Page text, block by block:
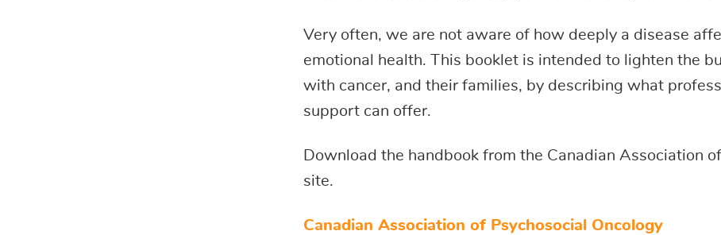
Very often, we are not aware of how deeply a disease
emotional health. This booklet is intended to lighten the
with cancer, and their families, by describing what
support can offer.
Download the handbook from the Canadian Association
site.
Canadian Association of Psychosocial Oncology